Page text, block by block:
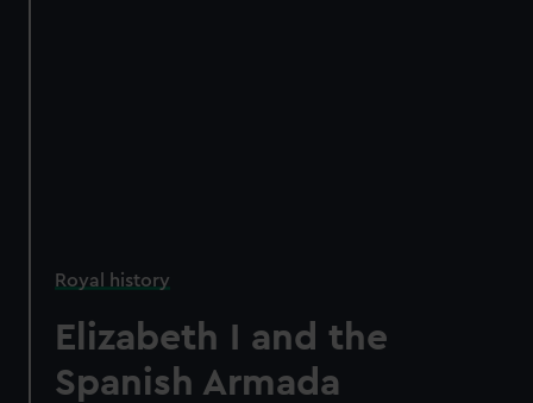
Royal history
Elizabeth I and the
Spanish Armada